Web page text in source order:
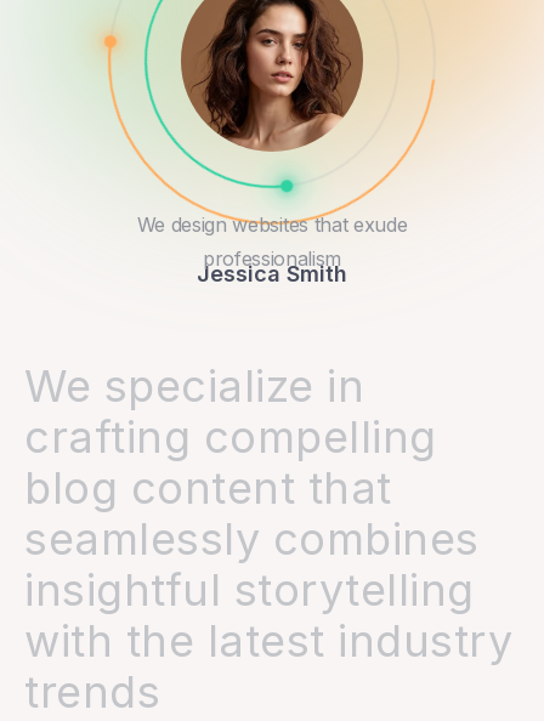
Jessica Smith
We design websites that exude
professionalism
We specialize in
crafting compelling
blog content that
seamlessly combines
insightful storytelling
with the latest industry
trends